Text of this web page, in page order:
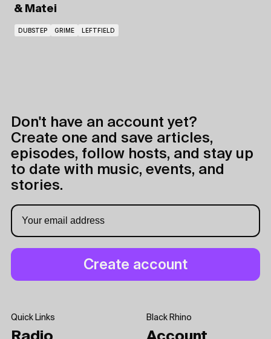
& Matei
DUBSTEP GRIME LEFTFIELD
Don't have an account yet?
Create one and save articles,
episodes, follow hosts, and stay up
to date with music, events, and
stories.
Quick Links Black Rhino